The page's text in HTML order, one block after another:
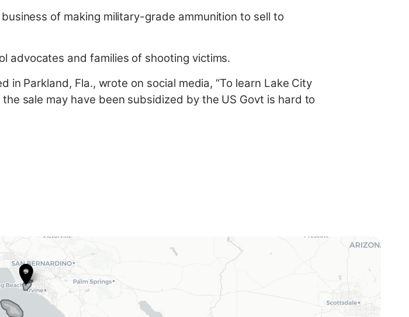
of making military-grade ammunition to sell to
advocates and families of shooting victims.
Parkland, Fla., wrote on social media, “To learn Lake City
sale may have been subsidized by the US Govt is hard to